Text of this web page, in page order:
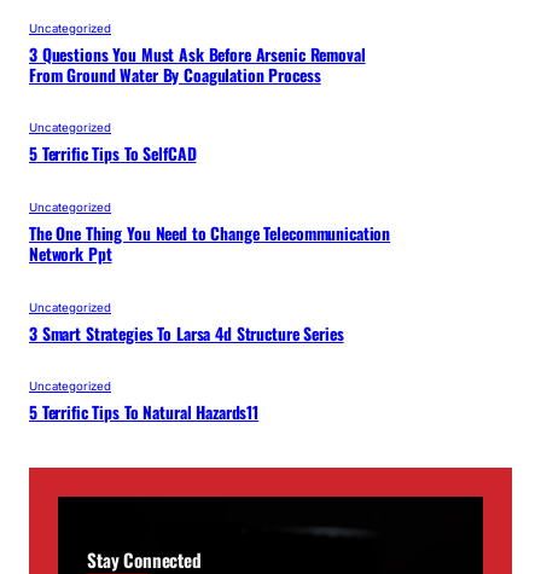
Uncategorized
3 Questions You Must Ask Before Arsenic Removal
From Ground Water By Coagulation Process
Uncategorized
5 Terrific Tips To SelfCAD
Uncategorized
The One Thing You Need to Change Telecommunication
Network Ppt
Uncategorized
3 Smart Strategies To Larsa 4d Structure Series
Uncategorized
5 Terrific Tips To Natural Hazards11
Stay Connected